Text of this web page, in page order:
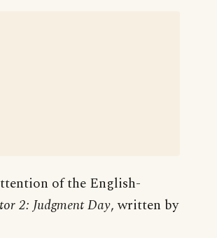
of the English-
2: Judgment Day, written by